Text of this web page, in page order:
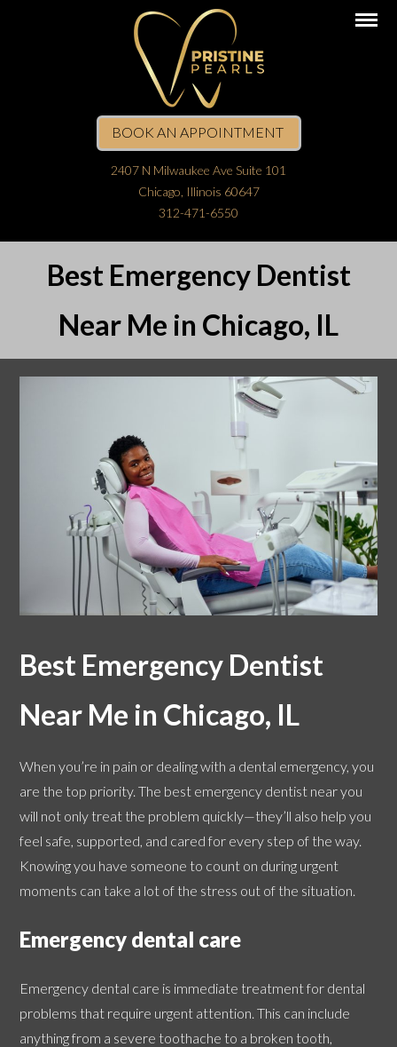
BOOK AN APPOINTMENT
2407 N Milwaukee Ave Suite 101
Chicago, Illinois 60647
312-471-6550
Best Emergency Dentist
Near Me in Chicago, IL
Best Emergency Dentist
Near Me in Chicago, IL
When you’re in pain or dealing with a dental emergency, you
are the top priority. The best emergency dentist near you
will not only treat the problem quickly—they’ll also help you
feel safe, supported, and cared for every step of the way.
Knowing you have someone to count on during urgent
moments can take a lot of the stress out of the situation.
Emergency dental care
Emergency dental care is immediate treatment for dental
problems that require urgent attention. This can include
anything from a severe toothache to a broken tooth,